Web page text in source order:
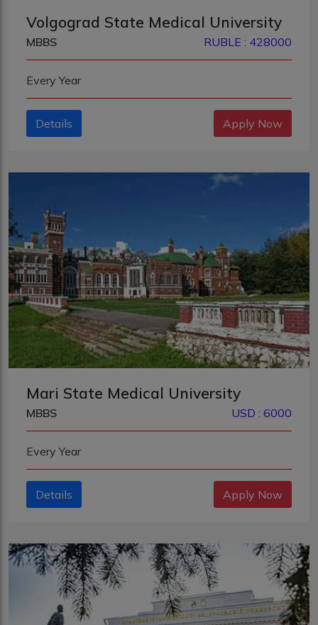
Volgograd State Medical University
MBBS RUBLE : 428000
Every Year
Details Apply Now
Mari State Medical University
MBBS USD : 6000
Every Year
Details Apply Now